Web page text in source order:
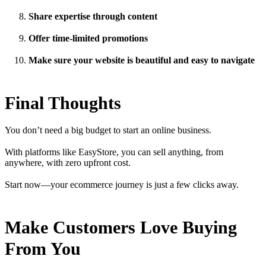
Share expertise through content
Offer time-limited promotions
Make sure your website is beautiful and easy to navigate
Final Thoughts
You don’t need a big budget to start an online business.
With platforms like EasyStore, you can sell anything, from
anywhere, with zero upfront cost.
Start now—your ecommerce journey is just a few clicks away.
Make Customers Love Buying
From You